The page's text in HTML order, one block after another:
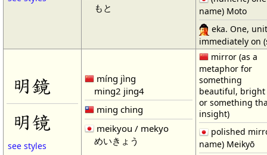
もと
name) Moto
eka. One,
immediately on
明鏡
明镜
see styles
míng jìng
ming2 jing4
ming ching
meikyou / mekyo
めいきょう
mirror (as a
metaphor for
something
beautiful, bright
or something
insight)
polished
name) Meikyō